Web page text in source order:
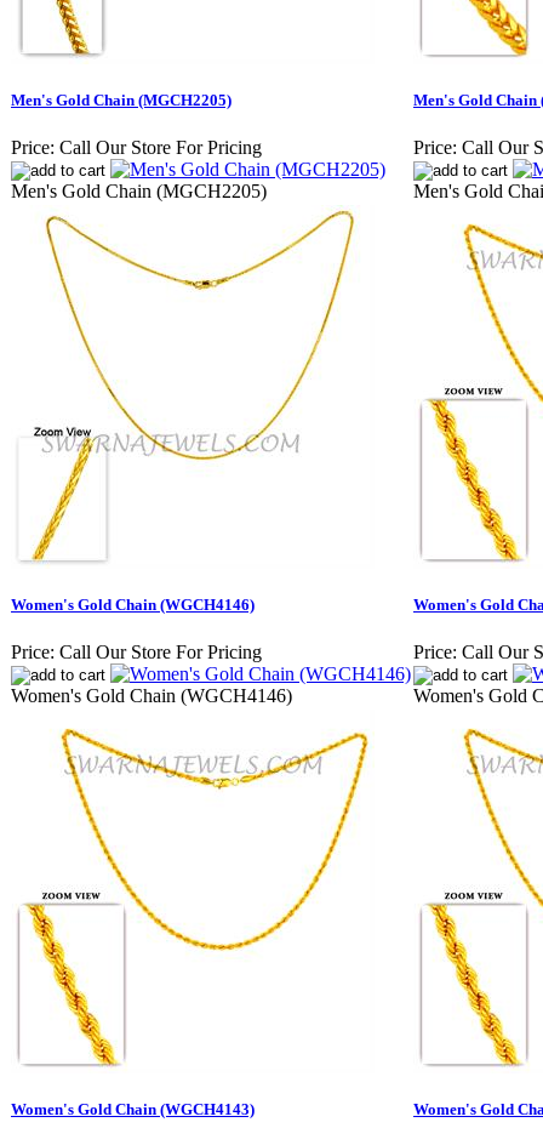
Men's Gold Chain (MGCH2205)
Price: Call Our Store For Pricing
Men's Gold Chain (MGCH2205)
Men's Gold Chain
Price: Call Our
Men's Gold
Women's Gold Chain (WGCH4146)
Price: Call Our Store For Pricing
Women's Gold Chain (WGCH4146)
Women's Gold
Price: Call Our
Women's Gold
Women's Gold Chain (WGCH4143) Women's Gold